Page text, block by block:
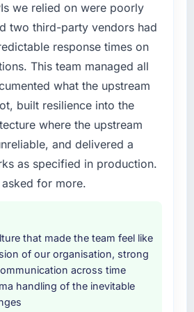
like most about working with
of the team. The engineers
in the discovery sessions
who built the system. That
institutional knowledge across
has a value that is difficult
easy to notice when it is
you work with them again?
I have already made
within my Food &
— in both cases to peers
challenges similar
those referrals with confidence
engineering expertise and a
to address the underlying
the full Data & Analytics
and requirements
architecture, iterative
across twelve sprints,
performance validation,
documentation and a
programme for our
choose this company over
considered?
we relied on were poorly
two third-party vendors had
response times on
This team managed all
what the upstream
built resilience into the
where the upstream
and delivered a
as specified in production.
for more.
that made the team feel like
of our organisation, strong
across time
handling of the inevitable